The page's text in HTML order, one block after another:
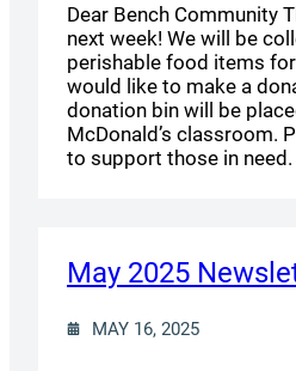
Dear Bench Community
next week! We will be
perishable food items
would like to make a
donation bin will be
McDonald’s classroom.
to support those in need.
May 2025
MAY 16, 2025